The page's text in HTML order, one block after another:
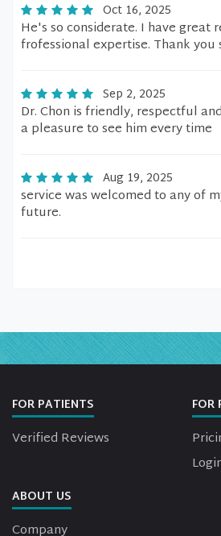
Oct 16, 2025
He's so considerate. I have great
frofessional expertise. Thank you
Sep 2, 2025
Dr. Chon is friendly, respectful
a pleasure to see him every time
Aug 19, 2025
service was welcomed to any of
future.
FOR PATIENTS
Verified Reviews
FOR
ABOUT US
Company